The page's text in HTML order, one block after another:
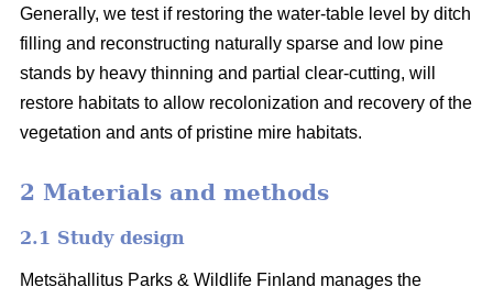
Generally, we test if restoring the water-table level by ditch
filling and reconstructing naturally sparse and low pine
stands by heavy thinning and partial clear-cutting, will
restore habitats to allow recolonization and recovery of the
vegetation and ants of pristine mire habitats.
2 Materials and methods
2.1 Study design
Metsähallitus Parks & Wildlife Finland manages the